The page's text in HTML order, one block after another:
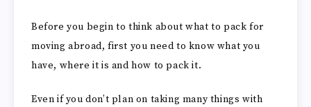
Before you begin to think about what to pack for
moving abroad, first you need to know what you
have, where it is and how to pack it.
Even if you don’t plan on taking many things with